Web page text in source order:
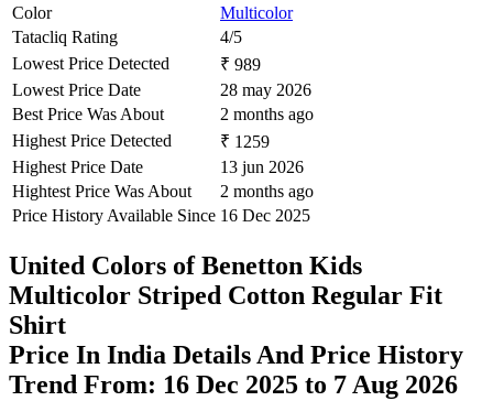
Color
Multicolor
Tatacliq Rating
4/5
Lowest Price Detected
₹ 989
Lowest Price Date
28 may 2026
Best Price Was About
2 months ago
Highest Price Detected
₹ 1259
Highest Price Date
13 jun 2026
Hightest Price Was About
2 months ago
Price History Available Since 16 Dec 2025
United Colors of Benetton Kids
Multicolor Striped Cotton Regular Fit
Shirt
Price In India Details And Price History
Trend From: 16 Dec 2025 to 7 Aug 2026